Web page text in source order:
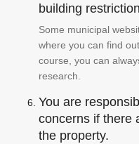
building
Some municipal
where you can find
course, you can
research.
You are
concerns if there
the property.